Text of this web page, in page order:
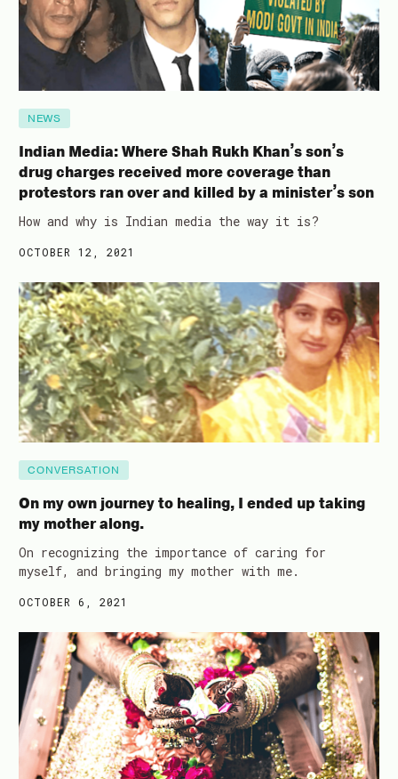
NEWS
Indian Media: Where Shah Rukh Khan’s son’s
drug charges received more coverage than
protestors ran over and killed by a minister’s son
How and why is Indian media the way it is?
OCTOBER 12, 2021
CONVERSATION
On my own journey to healing, I ended up taking
my mother along.
On recognizing the importance of caring for
myself, and bringing my mother with me.
OCTOBER 6, 2021